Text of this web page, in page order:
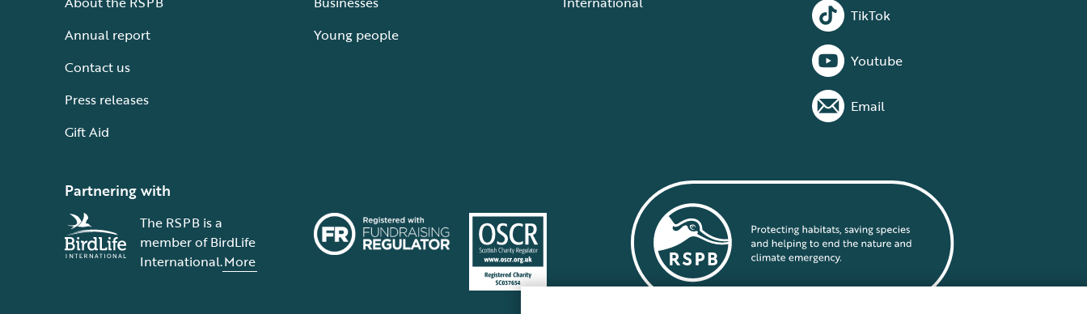
Annual report
Contact us
Press releases
Gift Aid
Young people
TikTok
Youtube
Email
Partnering with
The RSPB is a
member of BirdLife
International.More